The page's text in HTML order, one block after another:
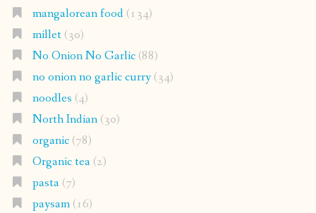
mangalorean food(134)
millet(30)
No Onion No Garlic(88)
no onion no garlic curry(34)
noodles (4)
North Indian(30)
organic(78)
Organic tea(2)
pasta(7)
paysam(16)